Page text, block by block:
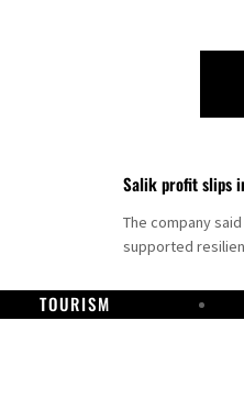
Salik profit slips
The company
supported
TOURISM